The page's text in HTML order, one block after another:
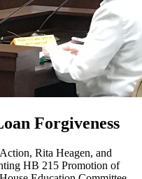
Forgiveness
Rita Heagen, and
HB 215 Promotion of